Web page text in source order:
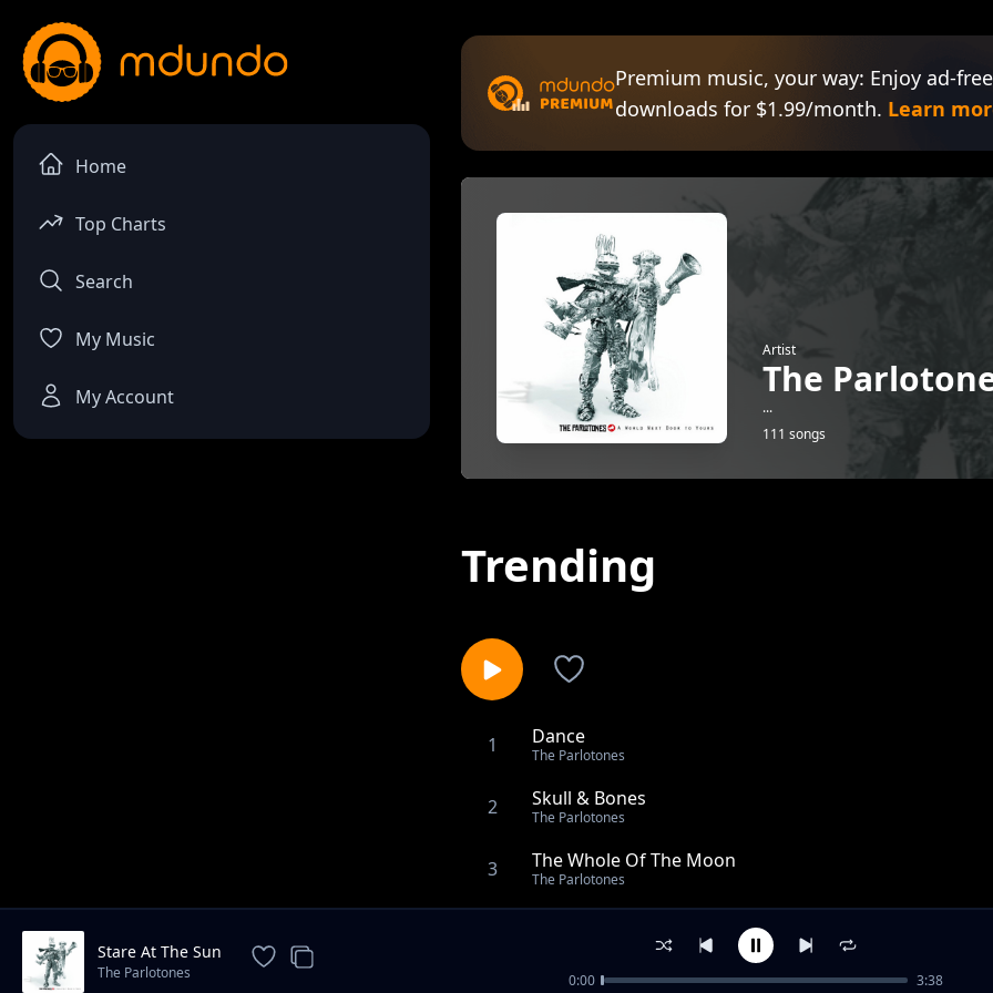
Home
Top Charts
Search
My Music
My Account
Premium music, your way: Enjoy ad-
downloads for $1.99/month. Learn
Artist
The
...
111 songs
Trending
1 Dance
The Parlotones
2 Skull & Bones
The Parlotones
3 The Whole Of The Moon
The Parlotones
Welcome To The Weekend
Stare At The Sun
The Parlotones 0:00 3:38